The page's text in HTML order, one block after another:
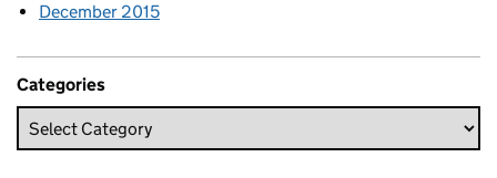
December 2015
Categories